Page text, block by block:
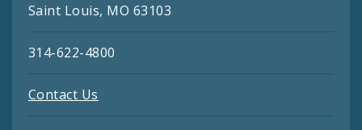
Saint Louis, MO 63103
314-622-4800
Contact Us